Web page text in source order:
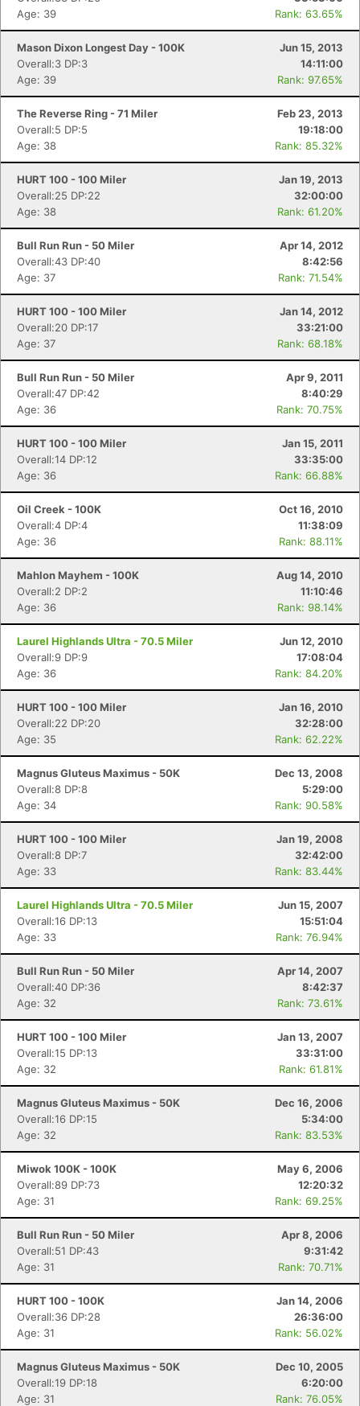
Age: 39
Rank: 63.65%
Mason Dixon Longest Day - 100K
Jun 15, 2013
Overall:3 DP:3
14:11:00
Age: 39
Rank: 97.65%
The Reverse Ring - 71 Miler
Feb 23, 2013
Overall:5 DP:5
19:18:00
Age: 38
Rank: 85.32%
HURT 100 - 100 Miler
Jan 19, 2013
Overall:25 DP:22
32:00:00
Age: 38
Rank: 61.20%
Bull Run Run - 50 Miler
Apr 14, 2012
Overall:43 DP:40
8:42:56
Age: 37
Rank: 71.54%
HURT 100 - 100 Miler
Jan 14, 2012
Overall:20 DP:17
33:21:00
Age: 37
Rank: 68.18%
Bull Run Run - 50 Miler
Apr 9, 2011
Overall:47 DP:42
8:40:29
Age: 36
Rank: 70.75%
HURT 100 - 100 Miler
Jan 15, 2011
Overall:14 DP:12
33:35:00
Age: 36
Rank: 66.88%
Oil Creek - 100K
Oct 16, 2010
Overall:4 DP:4
11:38:09
Age: 36
Rank: 88.11%
Mahlon Mayhem - 100K
Aug 14, 2010
Overall:2 DP:2
11:10:46
Age: 36
Rank: 98.14%
Laurel Highlands Ultra - 70.5 Miler
Jun 12, 2010
Overall:9 DP:9
17:08:04
Age: 36
Rank: 84.20%
HURT 100 - 100 Miler
Jan 16, 2010
Overall:22 DP:20
32:28:00
Age: 35
Rank: 62.22%
Magnus Gluteus Maximus - 50K
Dec 13, 2008
Overall:8 DP:8
5:29:00
Age: 34
Rank: 90.58%
HURT 100 - 100 Miler
Jan 19, 2008
Overall:8 DP:7
32:42:00
Age: 33
Rank: 83.44%
Laurel Highlands Ultra - 70.5 Miler
Jun 15, 2007
Overall:16 DP:13
15:51:04
Age: 33
Rank: 76.94%
Bull Run Run - 50 Miler
Apr 14, 2007
Overall:40 DP:36
8:42:37
Age: 32
Rank: 73.61%
HURT 100 - 100 Miler
Jan 13, 2007
Overall:15 DP:13
33:31:00
Age: 32
Rank: 61.81%
Magnus Gluteus Maximus - 50K
Dec 16, 2006
Overall:16 DP:15
5:34:00
Age: 32
Rank: 83.53%
Miwok 100K - 100K
May 6, 2006
Overall:89 DP:73
12:20:32
Age: 31
Rank: 69.25%
Bull Run Run - 50 Miler
Apr 8, 2006
Overall:51 DP:43
9:31:42
Age: 31
Rank: 70.71%
HURT 100 - 100K
Jan 14, 2006
Overall:36 DP:28
26:36:00
Age: 31
Rank: 56.02%
Magnus Gluteus Maximus - 50K
Dec 10, 2005
Overall:19 DP:18
6:20:00
Age: 31
Rank: 76.05%